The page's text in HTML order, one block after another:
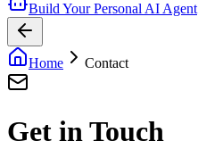
Build Your Personal AI Agent
Home Contact
Get in Touch